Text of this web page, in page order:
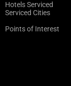
Hotels Serviced
Serviced Cities
Points of Interest